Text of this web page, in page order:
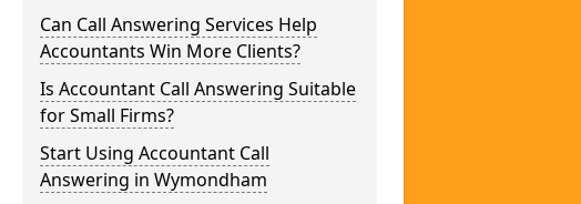
Can Call Answering Services Help
Accountants Win More Clients?
Is Accountant Call Answering Suitable
for Small Firms?
Start Using Accountant Call
Answering in Wymondham